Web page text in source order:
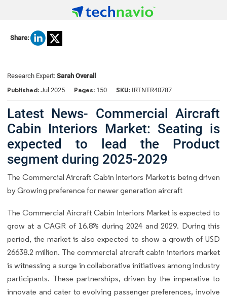
Share:
Research Expert: Sarah Overall
Published: Jul 2025 Pages: 150 SKU: IRTNTR40787
Latest News- Commercial Aircraft
Cabin Interiors Market: Seating is
expected to lead the Product
segment during 2025-2029
The Commercial Aircraft Cabin Interiors Market is being driven
by Growing preference for newer generation aircraft
The Commercial Aircraft Cabin Interiors Market is expected to
grow at a CAGR of 16.8% during 2024 and 2029. During this
period, the market is also expected to show a growth of USD
26638.2 million. The commercial aircraft cabin interiors market
is witnessing a surge in collaborative initiatives among industry
participants. These partnerships, driven by the imperative to
innovate and cater to evolving passenger preferences, involve